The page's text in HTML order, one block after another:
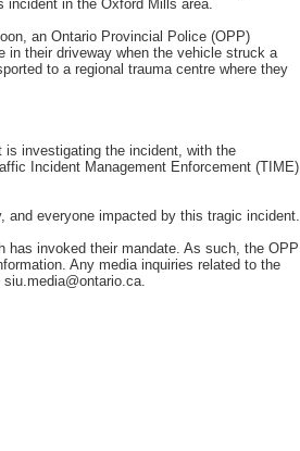
incident in the Oxford Mills area.
an Ontario Provincial Police (OPP)
in their driveway when the vehicle struck a
to a regional trauma centre where they
investigating the incident, with the
Incident Management Enforcement (TIME)
and everyone impacted by this tragic incident.
has invoked their mandate. As such, the OPP
Any media inquiries related to the